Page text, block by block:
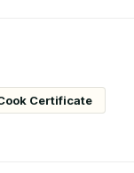
Certificate